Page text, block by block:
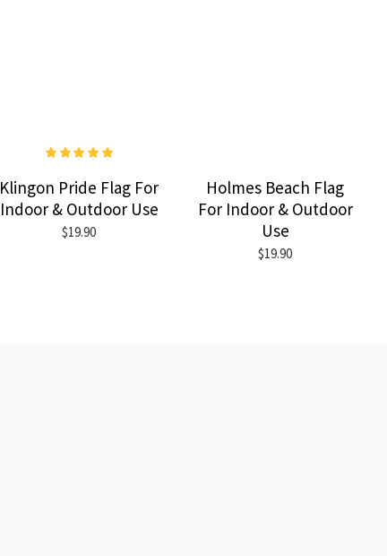
Klingon Pride Flag For
Indoor & Outdoor Use
$19.90
Holmes Beach Flag
For Indoor & Outdoor
Use
$19.90